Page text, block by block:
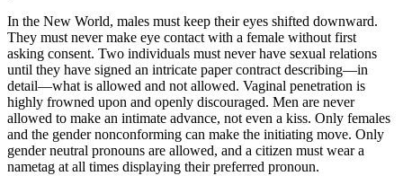
In the New World, males must keep their eyes shifted downward.
They must never make eye contact with a female without first
asking consent. Two individuals must never have sexual relations
until they have signed an intricate paper contract describing—in
detail—what is allowed and not allowed. Vaginal penetration is
highly frowned upon and openly discouraged. Men are never
allowed to make an intimate advance, not even a kiss. Only females
and the gender nonconforming can make the initiating move. Only
gender neutral pronouns are allowed, and a citizen must wear a
nametag at all times displaying their preferred pronoun.